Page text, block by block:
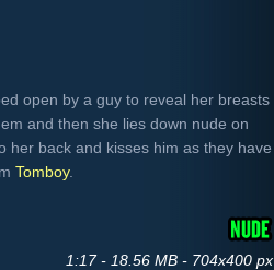
open by a guy to reveal her breasts
and then she lies down nude on
her back and kisses him as they have
Tomboy.
1:17 - 18.56 MB - 704x400 px